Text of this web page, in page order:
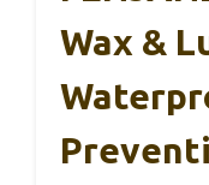
Wax &